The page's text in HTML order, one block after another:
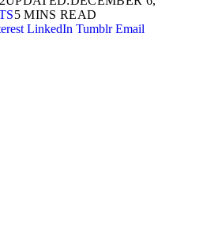
5 MINS READ
LinkedIn Tumblr Email